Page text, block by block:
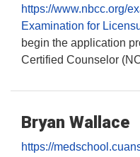
https://www.nbcc.org/
Examination for
begin the application
Certified Counselor
Bryan Wallace
https://